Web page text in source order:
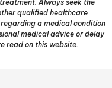
Always seek the
qualified healthcare
a medical condition
medical advice or delay
read on this website.